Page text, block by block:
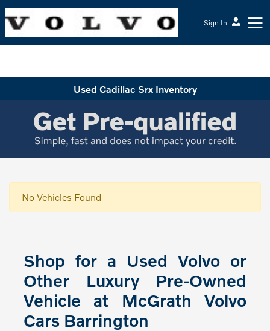
Sign In
Used Cadillac Srx Inventory
No Vehicles Found
Shop for a Used Volvo or
Other Luxury Pre-Owned
Vehicle at McGrath Volvo
Cars Barrington